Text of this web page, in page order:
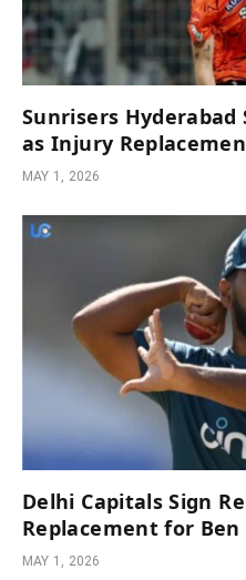
Sunrisers Hyderabad
as Injury
MAY 1, 2026
Delhi Capitals Sign
Replacement for
MAY 1, 2026